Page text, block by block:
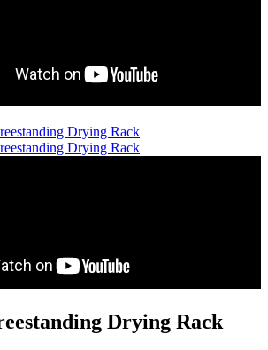
Drying Rack